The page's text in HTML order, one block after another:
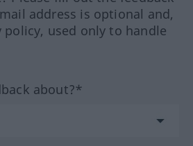
address is optional and,
policy, used only to handle
about?*